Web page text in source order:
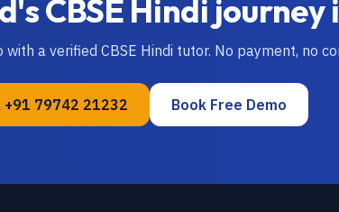
CBSE Hindi journey
with a verified CBSE Hindi tutor. No payment, no
+91 79742 21232 Book Free Demo